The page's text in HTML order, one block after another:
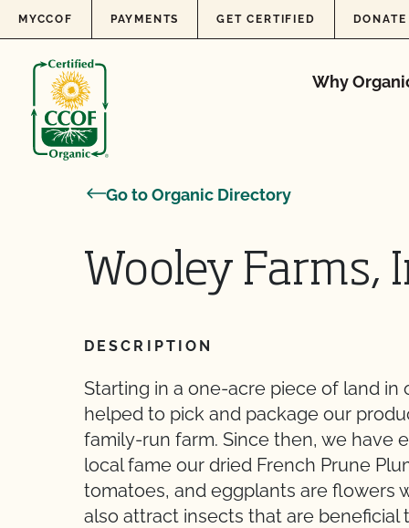
Skip to content
MYCCOF PAYMENTS GET CERTIFIED DONATE
Why
Go to Organic Directory
Wooley Farms,
DESCRIPTION
Starting in a one-acre piece of land
helped to pick and package our
family-run farm. Since then, we have
local fame our dried French Prune
tomatoes, and eggplants are flowers
also attract insects that are beneficial